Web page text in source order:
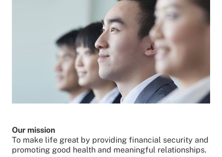
Our mission
To make life great by providing financial security and
promoting good health and meaningful relationships.